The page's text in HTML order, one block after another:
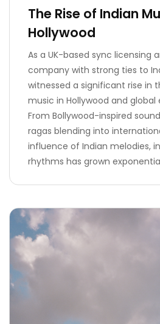
The Rise of Indian
Hollywood
As a UK-based sync licensing
company with strong ties to
witnessed a significant rise in
music in Hollywood and
From Bollywood-inspired
ragas blending into
influence of Indian melodies,
rhythms has grown